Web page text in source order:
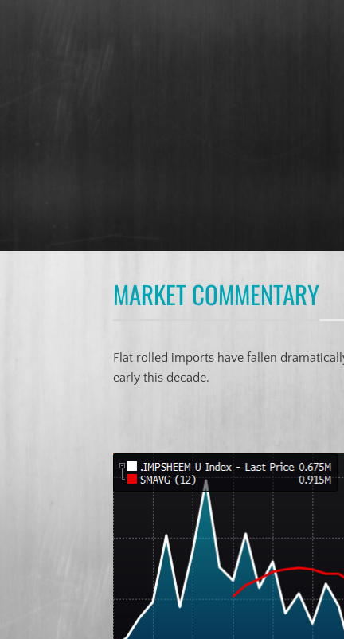
MARKET COMMENTARY
Flat rolled imports have fallen
early this decade.